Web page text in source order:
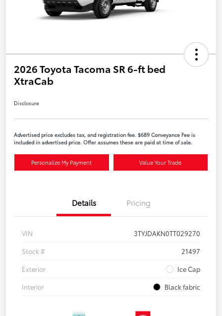
2026 Toyota Tacoma SR 6-ft bed
XtraCab
Disclosure
Advertised price excludes tax, and registration fee. $689 Conveyance Fee is
included in advertised price. Offer assumes these are paid at time of sale.
Personalize My Payment Value Your Trade
Details Pricing
VIN
3TYJDAKN0TT029270
Stock #
21497
Exterior
Ice Cap
Interior
Black fabric